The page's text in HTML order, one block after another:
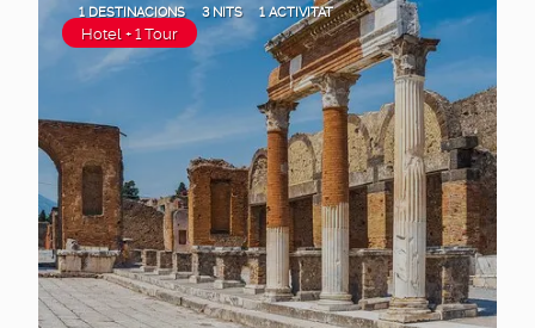
1 DESTINACIONS 3 NITS 1 ACTIVITAT
Hotel + 1 Tour